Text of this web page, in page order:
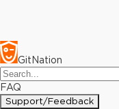
GitNation
FAQ
Support/Feedback